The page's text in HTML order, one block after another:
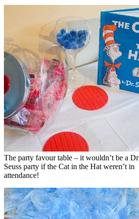
The party favour table – it wouldn’t be a Dr
Seuss party if the Cat in the Hat weren’t in
attendance!